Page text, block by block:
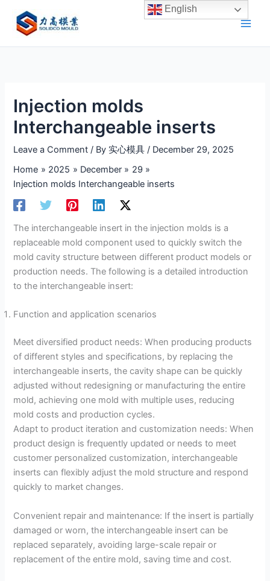
content
Injection molds
Interchangeable inserts
Leave a Comment / By 实心模具/ December 29, 2025
Home
2025 December
29
Injection molds Interchangeable inserts
The interchangeable insert in the injection molds is a
replaceable mold component used to quickly switch the
mold cavity structure between different product models or
production needs. The following is a detailed introduction
to the interchangeable insert:
Function and application scenarios
Meet diversified product needs: When producing products
of different styles and specifications, by replacing the
interchangeable inserts, the cavity shape can be quickly
adjusted without redesigning or manufacturing the entire
mold, achieving one mold with multiple uses, reducing
mold costs and production cycles.
Adapt to product iteration and customization needs: When
product design is frequently updated or needs to meet
customer personalized customization, interchangeable
inserts can flexibly adjust the mold structure and respond
quickly to market changes.
Convenient repair and maintenance: If the insert is partially
damaged or worn, the interchangeable insert can be
replaced separately, avoiding large-scale repair or
replacement of the entire mold, saving time and cost.
English